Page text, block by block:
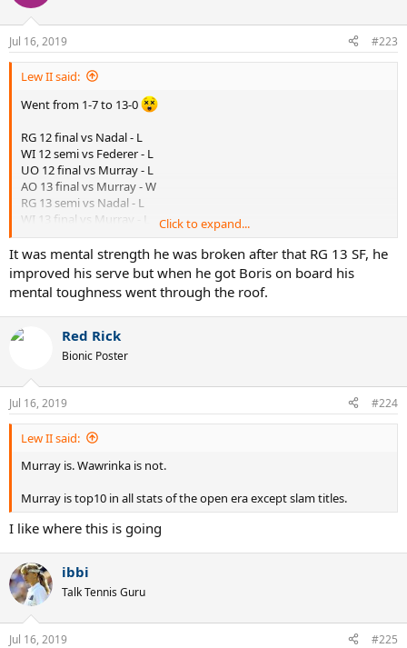
i
n
s
:
Jul 16, 2019 #223
Lew II said:
Went from 1-7 to 13-0
RG 12 final vs Nadal - L
WI 12 semi vs Federer - L
UO 12 final vs Murray - L
AO 13 final vs Murray - W
RG 13 semi vs Nadal - L
WI 13 final vs Murray - L
UO 13 final vs Nadal - L
RG 14 final vs Nadal - L
WI 14 final vs Federer - W
UO 14 quarter vs Murray - W
AO 15 final vs Murray - W
RG 15 quarter vs Nadal - W
RG 15 semi vs Murray - W
UO 15 final vs Federer - W
AO 16 semi vs Federer - W
AO 16 final vs Murray - W
RG 16 final vs Murray - W
WI 18 semi vs Nadal - W
AO 19 final vs Nadal - W
Click to expand...
It was mental strength he was broken after that RG 13 SF, he
improved his serve but when he got Boris on board his
mental toughness went through the roof.
Red Rick
Bionic Poster
Jul 16, 2019 #224
Lew II said:
Murray is. Wawrinka is not.
Murray is top10 in all stats of the open era except slam titles.
I like where this is going
ibbi
Talk Tennis Guru
Jul 16, 2019 #225